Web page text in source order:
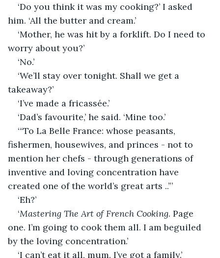
‘Do you think it was my cooking?’ I asked
him. ‘All the butter and cream.’
‘Mother, he was hit by a forklift. Do I need to
worry about you?’
‘No.’
‘We’ll stay over tonight. Shall we get a
takeaway?’
‘I’ve made a fricassée.’
‘Dad’s favourite,’ he said. ‘Mine too.’
‘“To La Belle France: whose peasants,
fishermen, housewives, and princes - not to
mention her chefs - through generations of
inventive and loving concentration have
created one of the world’s great arts ..”’
‘Eh?’
‘Mastering The Art of French Cooking. Page
one. I’m going to cook them all. I am beguiled
by the loving concentration.’
‘I can’t eat it all, mum. I’ve got a family.’